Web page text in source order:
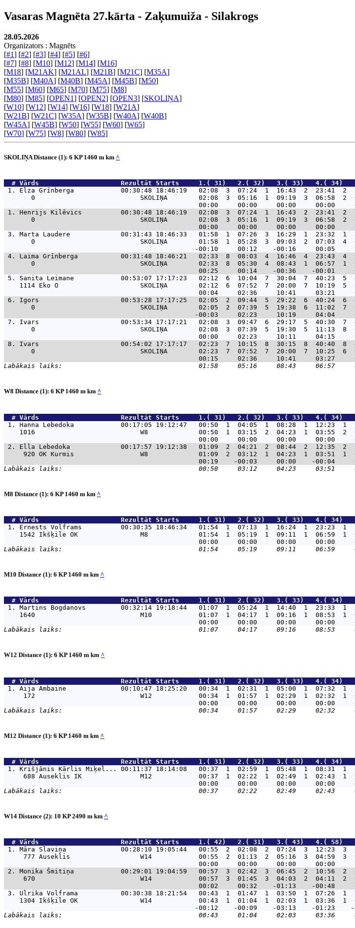
Vasaras Magnēta 27.kārta - Zaķumuiža - Silakrogs
28.05.2026
Organizators : Magnēts
[#1] [#2] [#3] [#4] [#5] [#6]
[#7] [#8] [M10] [M12] [M14] [M16]
[M18] [M21AK] [M21AL] [M21B] [M21C] [M35A]
[M35B] [M40A] [M40B] [M45A] [M45B] [M50]
[M55] [M60] [M65] [M70] [M75] [M8]
[M80] [M85] [OPEN1] [OPEN2] [OPEN3] [SKOLIŅA]
[W10] [W12] [W14] [W16] [W18] [W21A]
[W21B] [W21C] [W35A] [W35B] [W40A] [W40B]
[W45A] [W45B] [W50] [W55] [W60] [W65]
[W70] [W75] [W8] [W80] [W85]
SKOLIŅA Distance (1): 6 KP 1460 m km ^
  #
Vārds
Rezultāt Starts     1.( 31)   2.( 32)   3.( 33)
1. Elza Grīnberga            00:30:48 18:46:19   02:08  3  07:24  1  16:43  2  23:41  2
0                           SKOLIŅA        02:08  3  05:16  1  09:19  3  06:58  2
1. Henrijs Kilēvics          00:30:48 18:46:19   02:08  3  07:24  1  16:43  2  23:41  2
0                           SKOLIŅA        02:08  3  05:16  1  09:19  3  06:58  2
3. Marta Laudere             00:31:43 18:46:33   01:58  1  07:26  3  16:29  1  23:32  1
0                           SKOLIŅA        01:58  1  05:28  3  09:03  2  07:03  4
4. Laima Grīnberga           00:31:48 18:46:21   02:33  8  08:03  4  16:46  4  23:43  4
0                           SKOLIŅA        02:33  8  05:30  4  08:43  1  06:57  1
5. Sanita Leimane            00:53:07 17:17:23   02:12  6  10:04  7  30:04  7  40:23  5
1114 Eko O                     SKOLIŅA        02:12  6  07:52  7  20:00  7  10:19  5
6. Igors                     00:53:28 17:17:25   02:05  2  09:44  5  29:22  6  40:24  6
0                           SKOLIŅA        02:05  2  07:39  5  19:38  6  11:02  7
7. Ivars                     00:53:34 17:17:21   02:08  3  09:47  6  29:17  5  40:30  7
0                           SKOLIŅA        02:08  3  07:39  5  19:30  5  11:13  8
8. Ivars                     00:54:02 17:17:17   02:23  7  10:15  8  30:15  8  40:40  8
0                           SKOLIŅA        02:23  7  07:52  7  20:00  7  10:25  6
W8 Distance (1): 6 KP 1460 m km ^
  #
Vārds
Rezultāt Starts     1.( 31)   2.( 32)   3.( 33)
1. Hanna Lebedoka            00:17:05 19:12:47   00:50  1  04:05  1  08:28  1  12:23  1
1016                           W8             00:50  1  03:15  2  04:23  1  03:55  2
2. Ella Lebedoka             00:17:57 19:12:38   01:09  2  04:21  2  08:44  2  12:35  2
920 OK Kurmis                 W8             01:09  2  03:12  1  04:23  1  03:51  1
M8 Distance (1): 6 KP 1460 m km ^
  #
Vārds
Rezultāt Starts     1.( 31)   2.( 32)   3.( 33)
1. Ernests Volframs          00:30:35 18:46:34   01:54  1  07:13  1  16:24  1  23:23  1
1542 Ikšķile OK                M8             01:54  1  05:19  1  09:11  1  06:59  1
M10 Distance (1): 6 KP 1460 m km ^
  #
Vārds
Rezultāt Starts     1.( 31)   2.( 32)   3.( 33)
1. Martins Bogdanovs         00:32:14 19:18:44   01:07  1  05:24  1  14:40  1  23:33  1
1640                           M10            01:07  1  04:17  1  09:16  1  08:53  1
W12 Distance (1): 6 KP 1460 m km ^
  #
Vārds
Rezultāt Starts     1.( 31)   2.( 32)   3.( 33)
1. Aija Ambaine              00:10:47 18:25:20   00:34  1  02:31  1  05:00  1  07:32  1
172                           W12            00:34  1  01:57  1  02:29  1  02:32  1
M12 Distance (1): 6 KP 1460 m km ^
  #
Vārds
Rezultāt Starts     1.( 31)   2.( 32)   3.( 33)
1. Krišjānis Kārlis Miķel... 00:11:37 18:14:08   00:37  1  02:59  1  05:48  1  08:31  1
688 Auseklis IK               M12            00:37  1  02:22  1  02:49  1  02:43  1
W14 Distance (2): 10 KP 2490 m km ^
  #
Vārds
Rezultāt Starts     1.( 42)   2.( 31)   3.( 43)
1. Māra Slaviņa              00:28:10 19:05:44   00:55  2  02:08  2  07:24  3  12:23  3
777 Auseklis                  W14            00:55  2  01:13  2  05:16  3  04:59  3
2. Monika Šmitiņa            00:29:01 19:04:59   00:57  3  02:42  3  06:45  2  10:56  2
670                           W14            00:57  3  01:45  3  04:03  2  04:11  2
3. Ulrika Volframa           00:30:38 18:21:54   00:43  1  01:47  1  03:50  1  07:26  1
1304 Ikšķile OK                W14            00:43  1  01:04  1  02:03  1  03:36  1